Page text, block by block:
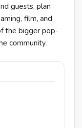
guests, plan
film, and
the bigger pop-
community.